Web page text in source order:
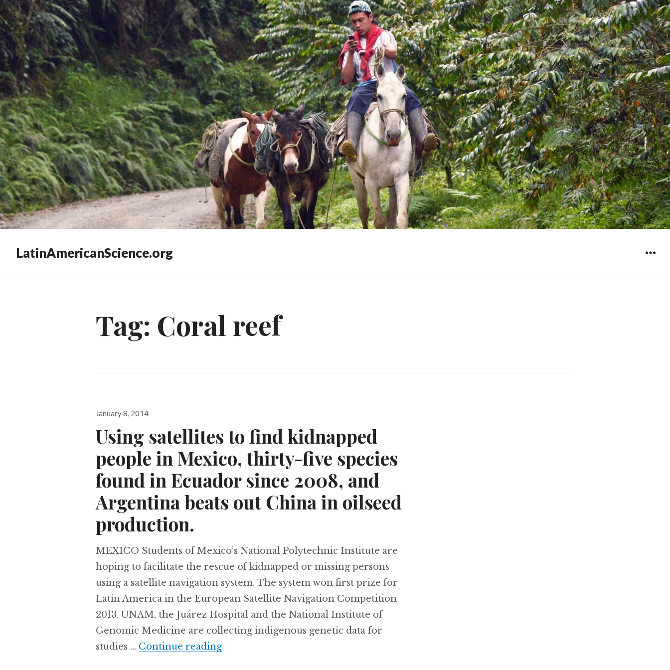
LatinAmericanScience.org
Tag: Coral reef
Posted
January 8, 2014
Using satellites to find kidnapped
people in Mexico, thirty-five species
found in Ecuador since 2008, and
Argentina beats out China in oilseed
production.
MEXICO Students of Mexico’s National Polytechnic Institute are
hoping to facilitate the rescue of kidnapped or missing persons
using a satellite navigation system. The system won first prize for
Latin America in the European Satellite Navigation Competition
2013. UNAM, the Juárez Hospital and the National Institute of
Genomic Medicine are collecting indigenous genetic data for
studies … Continue readingUsing satellites to find kidnapped people in Mexico, thirty-five species found in Ecuador since